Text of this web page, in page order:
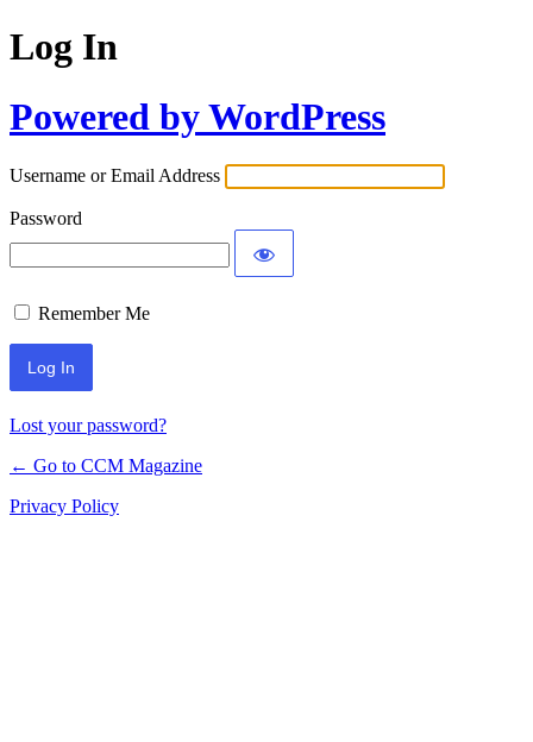
Log In
Powered by WordPress
Username or Email Address
Password
Remember Me
Lost your password?
← Go to CCM Magazine
Privacy Policy